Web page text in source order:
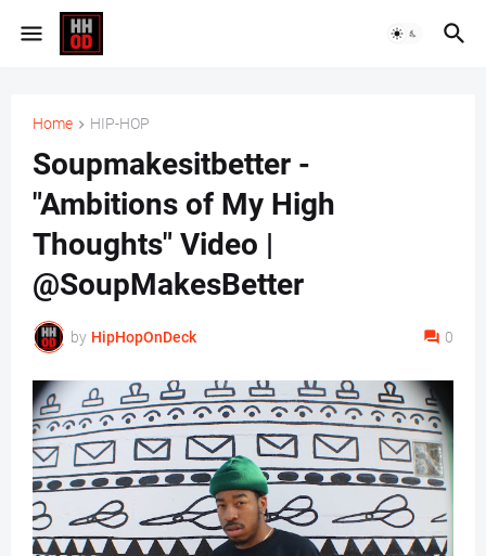
Home HIP-HOP
Soupmakesitbetter -
"Ambitions of My High
Thoughts" Video |
@SoupMakesBetter
by HipHopOnDeck 0